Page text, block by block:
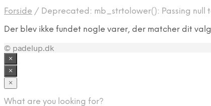
Forside / Deprecated: mb_strtolower(): Passing
Der blev ikke fundet nogle varer, der matcher dit
© padelup.dk
×
×
×
What are you looking for?